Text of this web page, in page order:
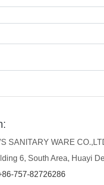
SANITARY WARE
6, South Area, Huayi
757-82726286